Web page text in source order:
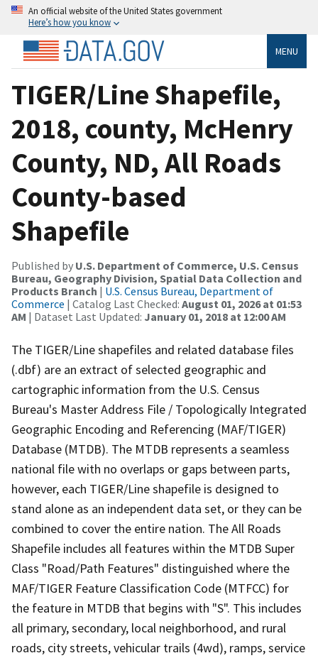
An official website of the United States government
Here’s how you know
MENU
TIGER/Line Shapefile,
2018, county, McHenry
County, ND, All Roads
County-based
Shapefile
Published by U.S. Department of Commerce, U.S. Census
Bureau, Geography Division, Spatial Data Collection and
Products Branch | U.S. Census Bureau, Department of
Commerce | Catalog Last Checked: August 01, 2026 at 01:53
AM | Dataset Last Updated: January 01, 2018 at 12:00 AM
The TIGER/Line shapefiles and related database files
(.dbf) are an extract of selected geographic and
cartographic information from the U.S. Census
Bureau's Master Address File / Topologically Integrated
Geographic Encoding and Referencing (MAF/TIGER)
Database (MTDB). The MTDB represents a seamless
national file with no overlaps or gaps between parts,
however, each TIGER/Line shapefile is designed to
stand alone as an independent data set, or they can be
combined to cover the entire nation. The All Roads
Shapefile includes all features within the MTDB Super
Class "Road/Path Features" distinguished where the
MAF/TIGER Feature Classification Code (MTFCC) for
the feature in MTDB that begins with "S". This includes
all primary, secondary, local neighborhood, and rural
roads, city streets, vehicular trails (4wd), ramps, service